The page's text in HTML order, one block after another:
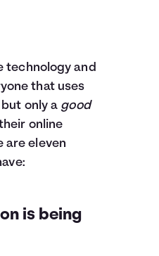
technology and
that uses
but only a good
online
are eleven
is being